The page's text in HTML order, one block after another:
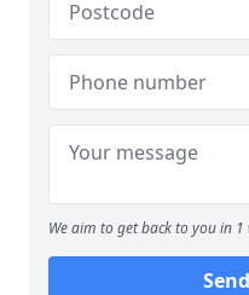
We aim to get back to you in